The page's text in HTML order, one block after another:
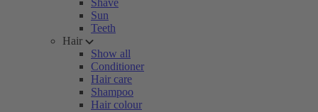
Shave
Sun
Teeth
Hair
Show all
Conditioner
Hair care
Shampoo
Hair colour